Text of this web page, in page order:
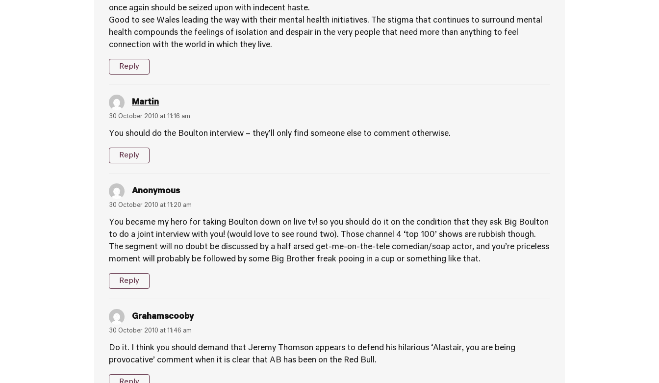
once again should be seized upon with indecent haste.
Good to see Wales leading the way with their mental health initiatives. The stigma that continues to surround mental
health compounds the feelings of isolation and despair in the very people that need more than anything to feel
connection with the world in which they live.
Reply
Martin
30 October 2010 at 11:16 am
You should do the Boulton interview – they’ll only find someone else to comment otherwise.
Reply
Anonymous
30 October 2010 at 11:20 am
You became my hero for taking Boulton down on live tv! so you should do it on the condition that they ask Big Boulton
to do a joint interview with you! (would love to see round two). Those channel 4 ‘top 100’ shows are rubbish though.
The segment will no doubt be discussed by a half arsed get-me-on-the-tele comedian/soap actor, and you’re priceless
moment will probably be followed by some Big Brother freak pooing in a cup or something like that.
Reply
Grahamscooby
30 October 2010 at 11:46 am
Do it. I think you should demand that Jeremy Thomson appears to defend his hilarious ‘Alastair, you are being
provocative’ comment when it is clear that AB has been on the Red Bull.